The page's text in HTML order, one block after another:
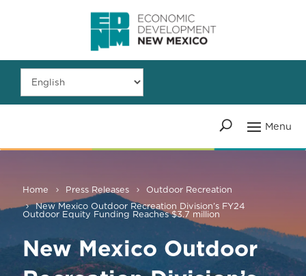
Home Press Releases
Outdoor Recreation
New Mexico Outdoor Recreation Division’s FY24
Outdoor Equity Funding Reaches $3.7 million
New Mexico Outdoor